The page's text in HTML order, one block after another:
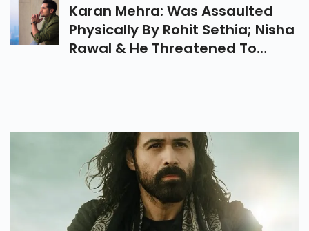
Karan Mehra: Was Assaulted
Physically By Rohit Sethia; Nisha
Rawal & He Threatened To
Shoot Me & My Family